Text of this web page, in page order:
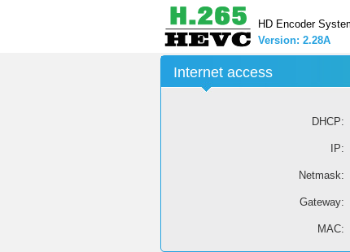
HD Encoder
Version: 2.28A
Internet access
DHCP:
IP:
Netmask:
Gateway:
MAC: